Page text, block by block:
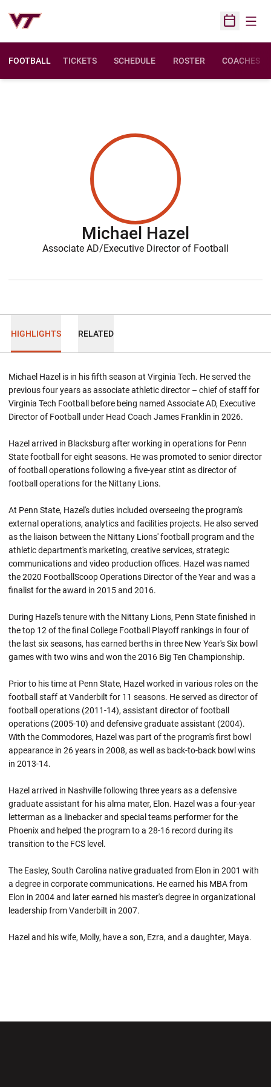
Open
FOOTBALL TICKETS SCHEDULE ROSTER COACHES
Michael Hazel
Associate AD/Executive Director of Football
HIGHLIGHTS RELATED
Michael Hazel is in his fifth season at Virginia Tech. He served the
previous four years as associate athletic director – chief of staff for
Virginia Tech Football before being named Associate AD, Executive
Director of Football under Head Coach James Franklin in 2026.
Hazel arrived in Blacksburg after working in operations for Penn
State football for eight seasons. He was promoted to senior director
of football operations following a five-year stint as director of
football operations for the Nittany Lions.
At Penn State, Hazel's duties included overseeing the program's
external operations, analytics and facilities projects. He also served
as the liaison between the Nittany Lions' football program and the
athletic department's marketing, creative services, strategic
communications and video production offices. Hazel was named
the 2020 FootballScoop Operations Director of the Year and was a
finalist for the award in 2015 and 2016.
During Hazel's tenure with the Nittany Lions, Penn State finished in
the top 12 of the final College Football Playoff rankings in four of
the last six seasons, has earned berths in three New Year's Six bowl
games with two wins and won the 2016 Big Ten Championship.
Prior to his time at Penn State, Hazel worked in various roles on the
football staff at Vanderbilt for 11 seasons. He served as director of
football operations (2011-14), assistant director of football
operations (2005-10) and defensive graduate assistant (2004).
With the Commodores, Hazel was part of the program's first bowl
appearance in 26 years in 2008, as well as back-to-back bowl wins
in 2013-14.
Hazel arrived in Nashville following three years as a defensive
graduate assistant for his alma mater, Elon. Hazel was a four-year
letterman as a linebacker and special teams performer for the
Phoenix and helped the program to a 28-16 record during its
transition to the FCS level.
The Easley, South Carolina native graduated from Elon in 2001 with
a degree in corporate communications. He earned his MBA from
Elon in 2004 and later earned his master's degree in organizational
leadership from Vanderbilt in 2007.
Hazel and his wife, Molly, have a son, Ezra, and a daughter, Maya.